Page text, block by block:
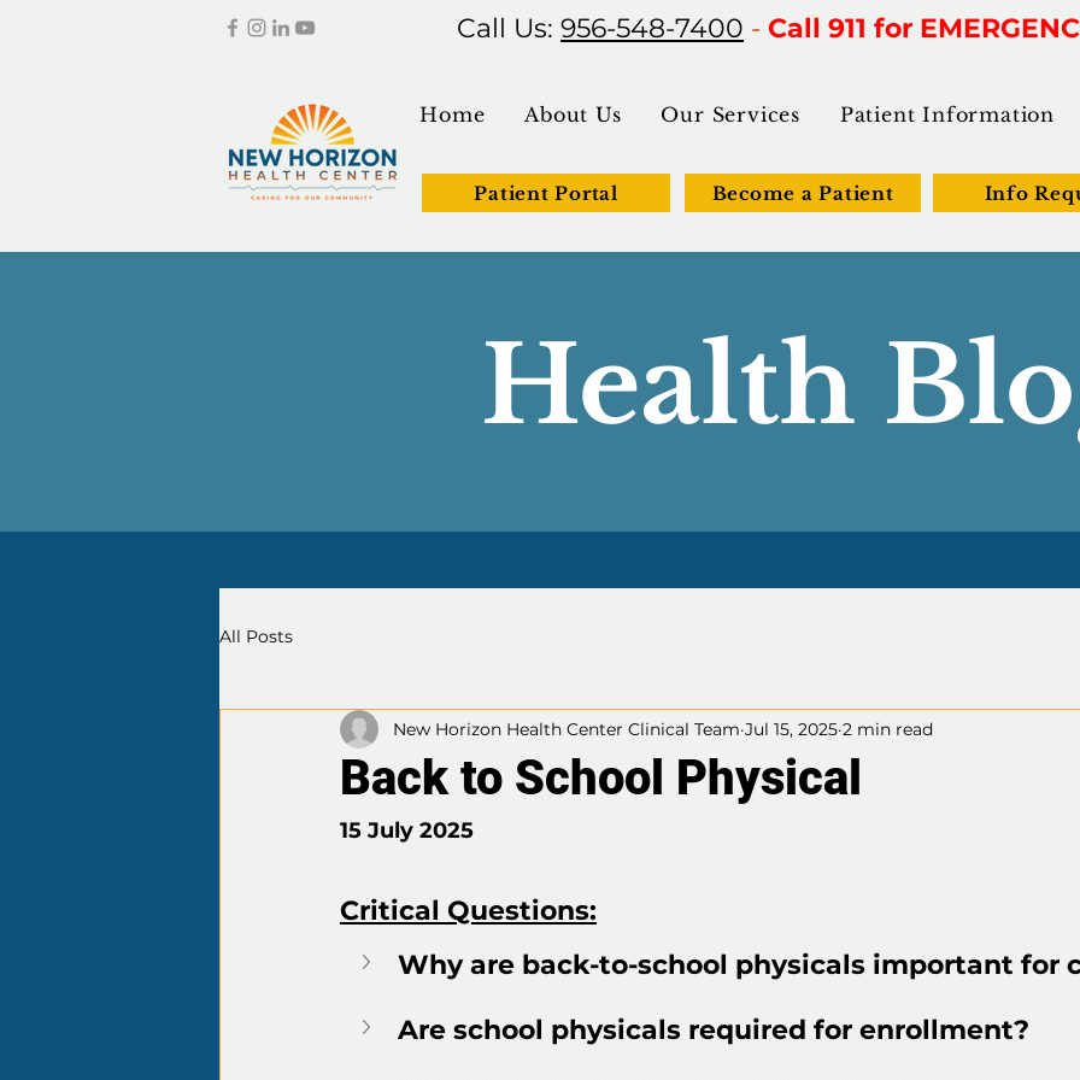
Call Us: 956-548-7400 - Call 911 for
Home About Us Our Services Patient Information
Patient Portal Become a Patient Info
Health
All Posts
Back to School Physical
New Horizon Health Center Clinical Team Jul 15, 2025 2 min read
15 July 2025
Critical Questions:
Why are back-to-school physicals important for
Are school physicals required for enrollment?